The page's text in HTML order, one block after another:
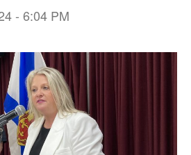
- 6:04 PM